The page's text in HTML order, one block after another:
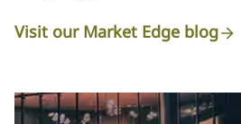
Visit our Market Edge blog